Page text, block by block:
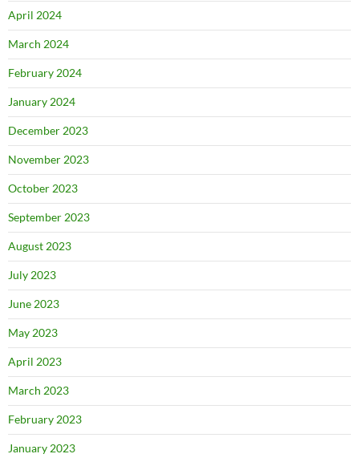
April 2024
March 2024
February 2024
January 2024
December 2023
November 2023
October 2023
September 2023
August 2023
July 2023
June 2023
May 2023
April 2023
March 2023
February 2023
January 2023